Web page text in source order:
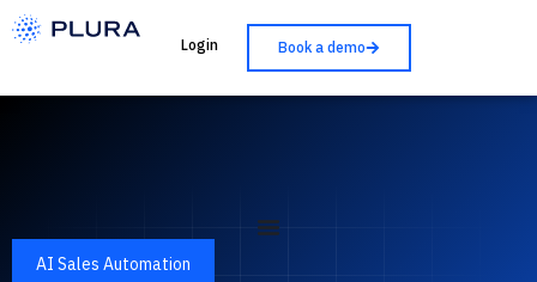
Login Book a demo
AI Sales Automation